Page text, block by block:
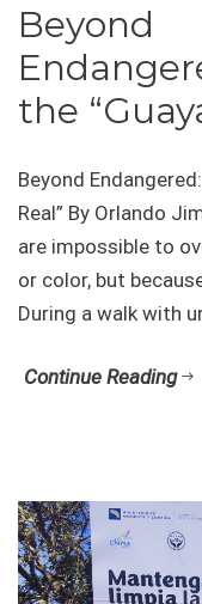
Beyond
the
Beyond
Real” By Orlando
are impossible to
or color, but
During a walk with
Continue Reading